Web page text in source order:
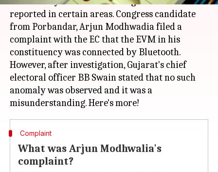
reported in certain areas. Congress candidate
from Porbandar, Arjun Modhwadia filed a
complaint with the EC that the EVM in his
constituency was connected by Bluetooth.
However, after investigation, Gujarat's chief
electoral officer BB Swain stated that no such
anomaly was observed and it was a
Complaint
What was Arjun Modhwalia's
complaint?